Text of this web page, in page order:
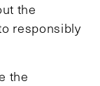
the
responsibly
the